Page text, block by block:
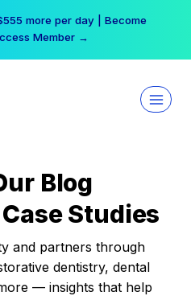
more per day | Become
Member →
Blog
Studies
and partners through
dentistry, dental
— insights that help